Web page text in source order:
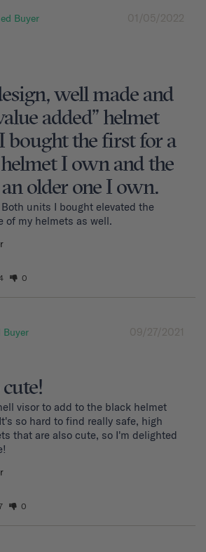
01/05/2022
well made and
added” helmet
bought the first for a
I own and the
older one I own.
units I bought elevated the
of my helmets as well.
0
09/27/2021
visor to add to the black helmet
so hard to find really safe, high
that are also cute, so I'm delighted
0